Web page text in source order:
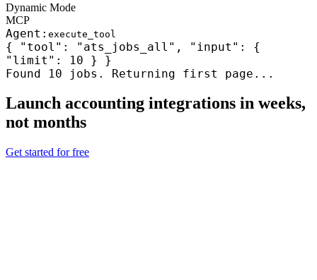
Dynamic Mode
MCP
Agent: execute_tool
{ "tool": "ats_jobs_all", "input": {
"limit": 10 } }
Found 10
jobs . Returning first page...
Launch accounting integrations in weeks,
not months
Get started for free